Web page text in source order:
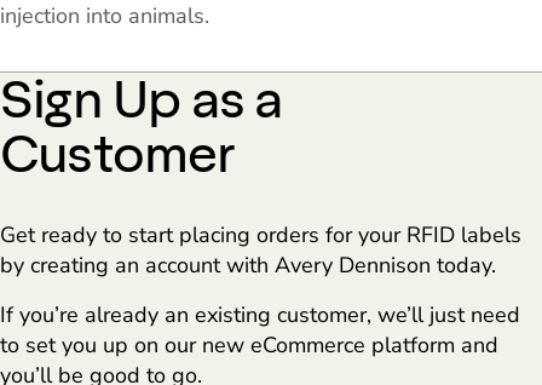
injection into animals.
Sign Up as a
Customer
Get ready to start placing orders for your RFID labels
by creating an account with Avery Dennison today.
If you’re already an existing customer, we’ll just need
to set you up on our new eCommerce platform and
you’ll be good to go.